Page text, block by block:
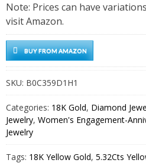
Note: Prices can have
visit Amazon.
BUY FROM AMAZON
SKU: B0C359D1H1
Categories: 18K Gold, Diamond
Jewelry, Women's Engagement-
Jewelry
Tags: 18K Yellow Gold, 5.32Cts